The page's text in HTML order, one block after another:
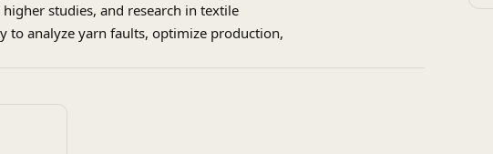
studies, and research in textile
analyze yarn faults, optimize production,